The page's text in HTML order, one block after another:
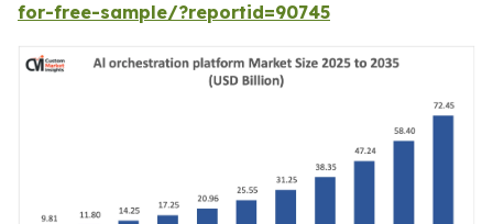
for-free-sample/?reportid=90745